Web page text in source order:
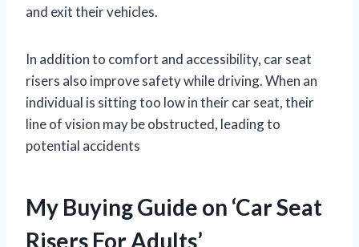
and exit their vehicles.
In addition to comfort and accessibility, car seat
risers also improve safety while driving. When an
individual is sitting too low in their car seat, their
line of vision may be obstructed, leading to
potential accidents
My Buying Guide on ‘Car Seat
Risers For Adults’